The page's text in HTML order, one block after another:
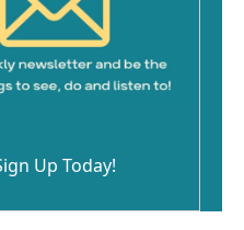
Up Today!